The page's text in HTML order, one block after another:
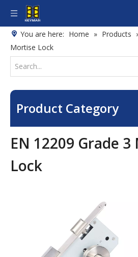
You are here: Home » Products
Mortise Lock
Product Category
EN 12209 Grade
Lock